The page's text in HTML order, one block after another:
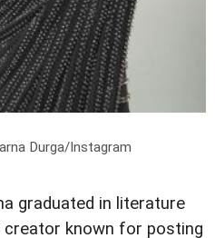
Durga/Instagram
graduated in literature
creator known for posting